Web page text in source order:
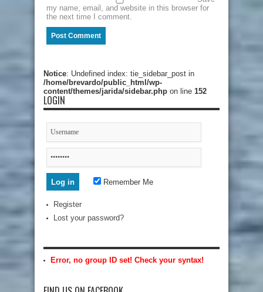
my name, email, and website in this browser for
the next time I comment.
Notice: Undefined index: tie_sidebar_post in
/home/brevardo/public_html/wp-
content/themes/jarida/sidebar.php on line 152
LOGIN
Remember Me
Register
Lost your password?
Error, no group ID set! Check your syntax!